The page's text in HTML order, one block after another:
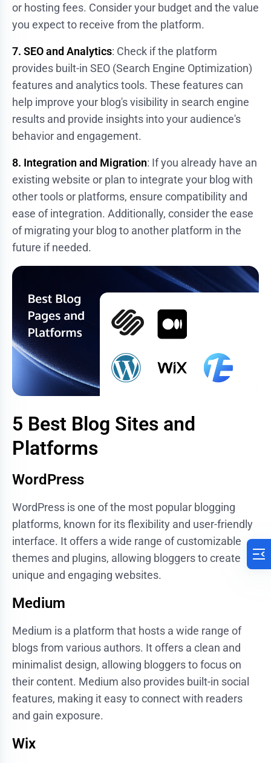
or hosting fees. Consider your budget and the value
you expect to receive from the platform.
7. SEO and Analytics: Check if the platform
provides built-in SEO (Search Engine Optimization)
features and analytics tools. These features can
help improve your blog's visibility in search engine
results and provide insights into your audience's
behavior and engagement.
8. Integration and Migration: If you already have an
existing website or plan to integrate your blog with
other tools or platforms, ensure compatibility and
ease of integration. Additionally, consider the ease
of migrating your blog to another platform in the
future if needed.
5 Best Blog Sites and
Platforms
WordPress
WordPress is one of the most popular blogging
platforms, known for its flexibility and user-friendly
interface. It offers a wide range of customizable
themes and plugins, allowing bloggers to create
unique and engaging websites.
Medium
Medium is a platform that hosts a wide range of
blogs from various authors. It offers a clean and
minimalist design, allowing bloggers to focus on
their content. Medium also provides built-in social
features, making it easy to connect with readers
and gain exposure.
Wix